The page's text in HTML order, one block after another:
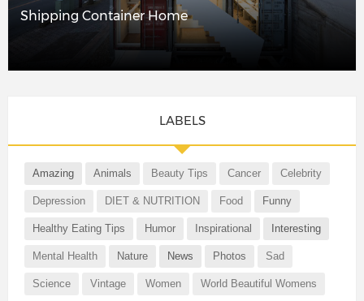
Shipping Container Home
LABELS
Amazing Animals Beauty Tips Cancer Celebrity
Depression DIET & NUTRITION Food Funny
Healthy Eating Tips Humor Inspirational Interesting
Mental Health Nature News Photos Sad
Science Vintage Women World Beautiful Womens